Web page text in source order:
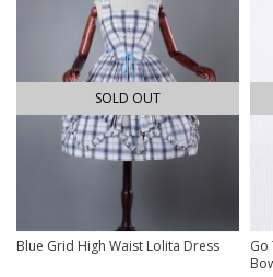
SOLD OUT
Blue Grid High Waist Lolita Dress
Go